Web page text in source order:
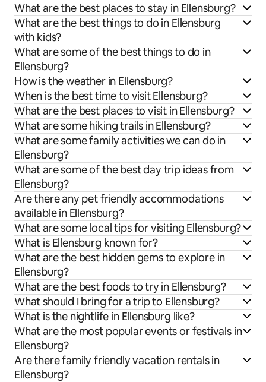
What are the best places to stay in Ellensburg?
What are the best things to do in Ellensburg
with kids?
What are some of the best things to do in
Ellensburg?
How is the weather in Ellensburg?
When is the best time to visit Ellensburg?
What are the best places to visit in Ellensburg?
What are some hiking trails in Ellensburg?
What are some family activities we can do in
Ellensburg?
What are some of the best day trip ideas from
Ellensburg?
Are there any pet friendly accommodations
available in Ellensburg?
What are some local tips for visiting Ellensburg?
What is Ellensburg known for?
What are the best hidden gems to explore in
Ellensburg?
What are the best foods to try in Ellensburg?
What should I bring for a trip to Ellensburg?
What is the nightlife in Ellensburg like?
What are the most popular events or festivals in
Ellensburg?
Are there family friendly vacation rentals in
Ellensburg?